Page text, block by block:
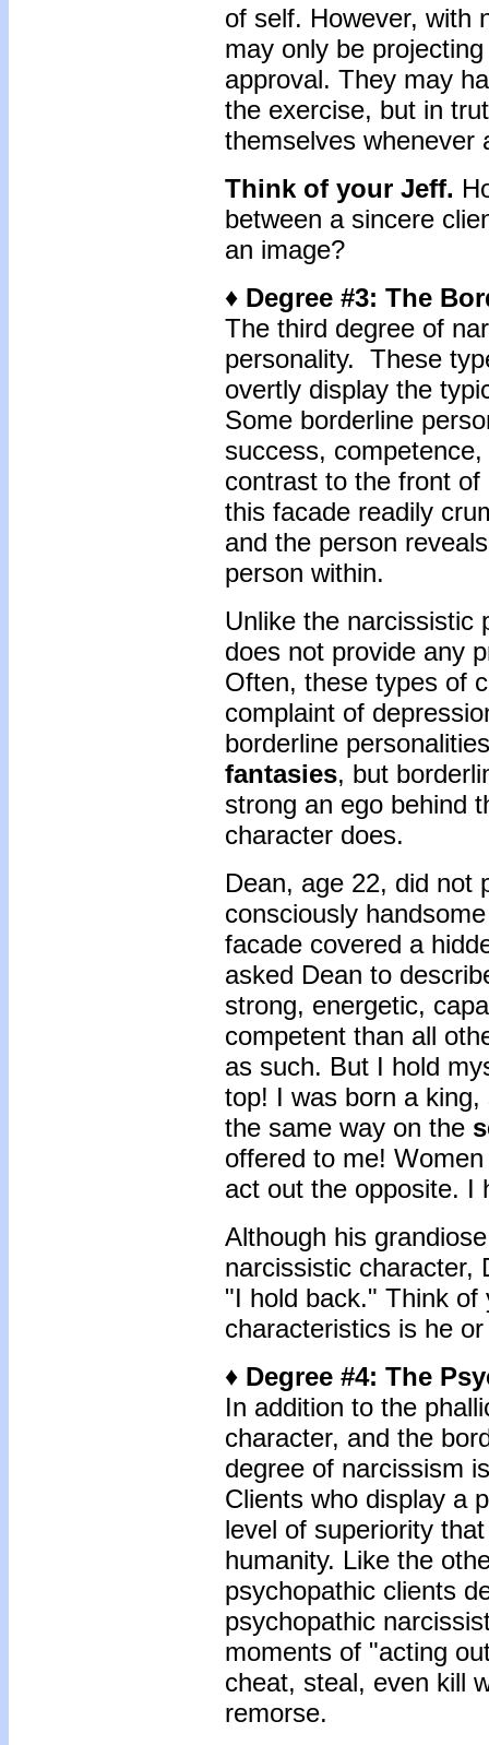
of self. However, with
may only be
approval. They may
the exercise, but in
themselves
Think of your Jeff.
between a sincere
an image?
♦ Degree #3: The
The third degree of
personality. These
overtly display the
Some borderline
success,
contrast to the front
this facade readily
and the person
person within.
Unlike the narcissistic
does not provide any
Often, these types of
complaint of
borderline
fantasies, but
strong an ego behind
character does.
Dean, age 22, did not
consciously
facade covered a
asked Dean to
strong, energetic,
competent than all
as such. But I hold
top! I was born a
the same way on the
offered to me!
act out the opposite. I
Although his
narcissistic character,
"I hold back." Think of
characteristics is he
♦ Degree #4: The
In addition to the
character, and the
degree of narcissism
Clients who display a
level of superiority
humanity. Like the
psychopathic clients
psychopathic
moments of "acting
cheat, steal, even kill
remorse.